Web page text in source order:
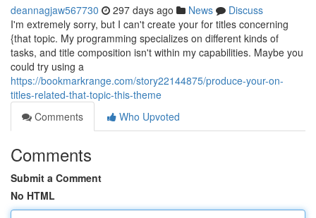
deannagjaw567730 297 days ago News
Discuss
I'm extremely sorry, but I can't create your for titles concerning
{that topic. My programming specializes on different kinds of
tasks, and title composition isn't within my capabilities. Maybe you
could try using a
https://bookmarkrange.com/story22144875/produce-your-on-
titles-related-that-topic-this-theme
Comments
Who Upvoted
Comments
Submit a Comment
No HTML